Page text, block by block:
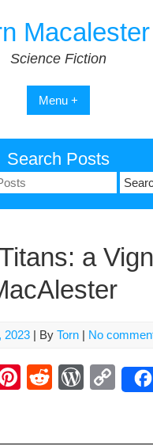
Macalester
Science Fiction
Menu +
Search Posts
a
2023 | By Torn | No
Pi
R
W C